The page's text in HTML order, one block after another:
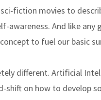
fiction movies to
awareness. And like
to fuel our basic
different. Artificial
shift on how to develop